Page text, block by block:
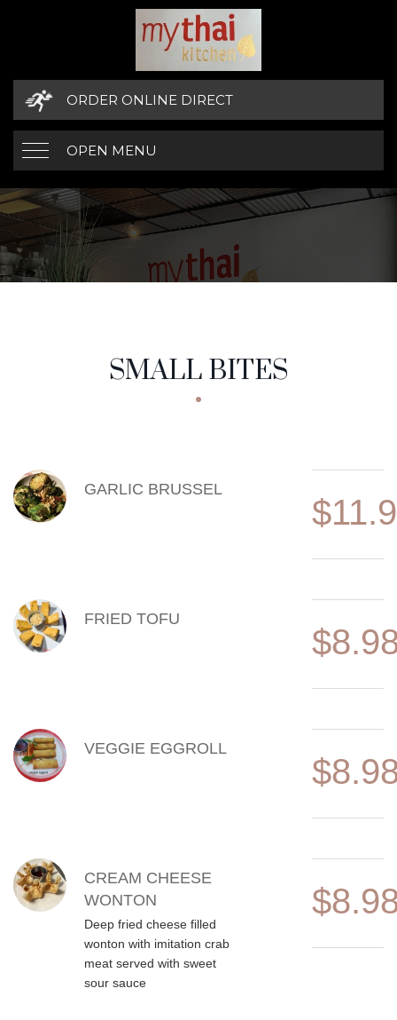
ORDER ONLINE DIRECT
OPEN MENU
SMALL BITES
MENU CATEGORIES
SMALL BITES
MENU ITEMS
GARLIC BRUSSEL
FRIED TOFU
VEGGIE EGGROLL
CREAM CHEESE
WONTON
Deep fried cheese filled
wonton with imitation crab
meat served with sweet
sour sauce